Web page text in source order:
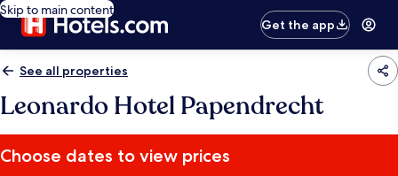
Skip to main content
Get the app
See all properties
Leonardo Hotel Papendrecht
Choose dates to view prices